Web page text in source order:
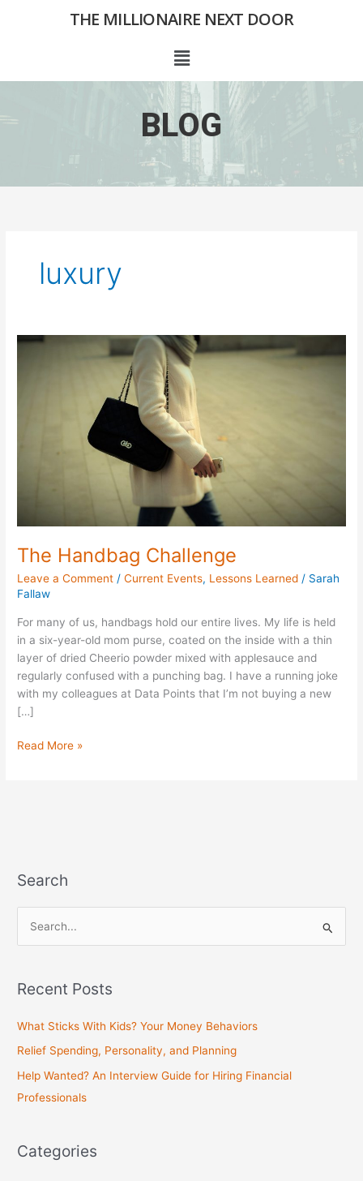
THE MILLIONAIRE NEXT DOOR
Menu
BLOG
luxury
The Handbag Challenge
Leave a Comment /Current Events, Lessons Learned / Sarah
Fallaw
For many of us, handbags hold our entire lives. My life is held
in a six-year-old mom purse, coated on the inside with a thin
layer of dried Cheerio powder mixed with applesauce and
regularly confused with a punching bag. I have a running joke
with my colleagues at Data Points that I’m not buying a new
[…]
The
Read More »
Search
r
o
r
Recent Posts
What Sticks With Kids? Your Money Behaviors
Relief Spending, Personality, and Planning
Help Wanted? An Interview Guide for Hiring Financial
Professionals
Categories